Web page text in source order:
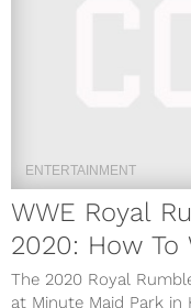
ENTERTAINMENT
WWE Royal
2020: How To
The 2020 Royal
at Minute Maid Park in